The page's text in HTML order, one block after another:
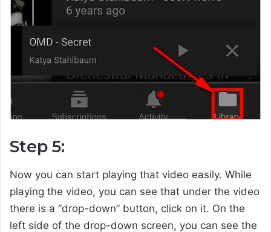
Step 5:
Now you can start playing that video easily. While
playing the video, you can see that under the video
there is a “drop-down” button, click on it. On the
left side of the drop-down screen, you can see the